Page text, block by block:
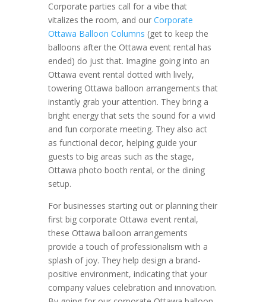
Corporate parties call for a vibe that
vitalizes the room, and our Corporate
Ottawa Balloon Columns (get to keep the
balloons after the Ottawa event rental has
ended) do just that. Imagine going into an
Ottawa event rental dotted with lively,
towering Ottawa balloon arrangements that
instantly grab your attention. They bring a
bright energy that sets the sound for a vivid
and fun corporate meeting. They also act
as functional decor, helping guide your
guests to big areas such as the stage,
Ottawa photo booth rental, or the dining
setup.
For businesses starting out or planning their
first big corporate Ottawa event rental,
these Ottawa balloon arrangements
provide a touch of professionalism with a
splash of joy. They help design a brand-
positive environment, indicating that your
company values celebration and innovation.